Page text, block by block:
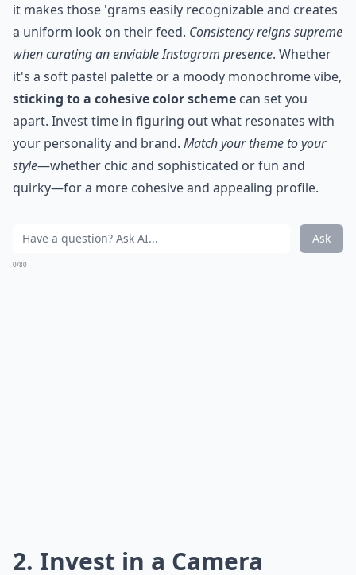
it makes those 'grams easily recognizable and creates
a uniform look on their feed. Consistency reigns supreme
when curating an enviable Instagram presence. Whether
it's a soft pastel palette or a moody monochrome vibe,
sticking to a cohesive color scheme can set you
apart. Invest time in figuring out what resonates with
your personality and brand. Match your theme to your
style—whether chic and sophisticated or fun and
quirky—for a more cohesive and appealing profile.
Ask
0/80
2. Invest in a Camera